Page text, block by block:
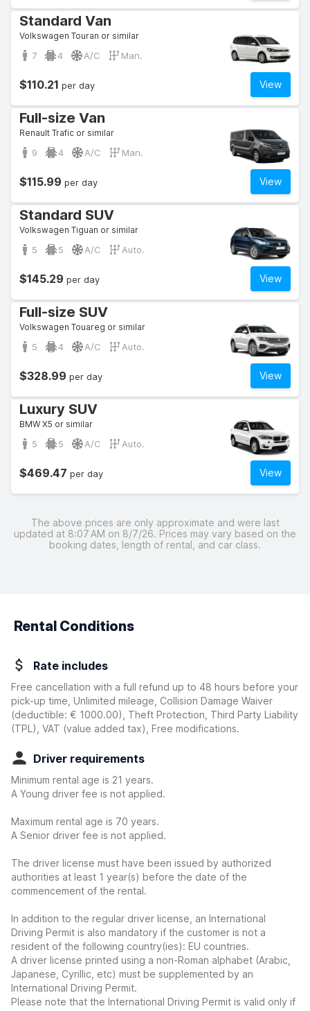
Standard Van
Volkswagen Touran or similar
7 4 A/C Man.
View
$110.21 per day
Full-size Van
Renault Trafic or similar
9 4 A/C Man.
View
$115.99 per day
Standard SUV
Volkswagen Tiguan or similar
5 5 A/C Auto.
View
$145.29 per day
Full-size SUV
Volkswagen Touareg or similar
5 4 A/C Auto.
View
$328.99 per day
Luxury SUV
BMW X5 or similar
5 5 A/C Auto.
View
$469.47 per day
The above prices are only approximate and were last
updated at 8:07 AM on 8/7/26. Prices may vary based on the
booking dates, length of rental, and car class.
Rental Conditions
Rate includes
Free cancellation with a full refund up to 48 hours before your
pick-up time, Unlimited mileage, Collision Damage Waiver
(deductible: € 1000.00)
, Theft Protection, Third Party Liability
(TPL), VAT (value added tax), Free modifications.
Driver requirements
Minimum rental age is 21 years.
A Young driver fee is not applied.
Maximum rental age is 70 years.
A Senior driver fee is not applied.
The driver license must have been issued by authorized
authorities at least 1 year(s) before the date of the
commencement of the rental.
In addition to the regular driver license, an International
Driving Permit is also mandatory if the customer is not a
resident of the following country(ies): EU countries.
A driver license printed using a non-Roman alphabet (Arabic,
Japanese, Cyrillic, etc) must be supplemented by an
International Driving Permit.
Please note that the International Driving Permit is valid only if